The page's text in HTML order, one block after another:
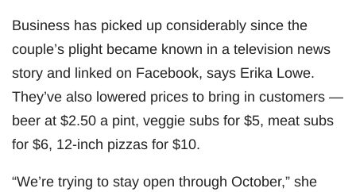
Business has picked up considerably since the
couple’s plight became known in a television news
story and linked on Facebook, says Erika Lowe.
They’ve also lowered prices to bring in customers —
beer at $2.50 a pint, veggie subs for $5, meat subs
for $6, 12-inch pizzas for $10.
“We’re trying to stay open through October,” she